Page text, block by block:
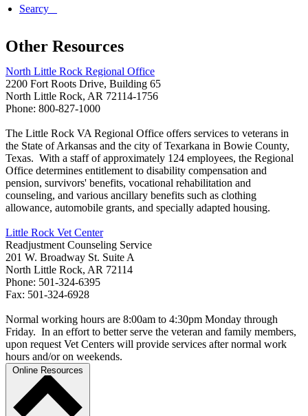
Searcy
Other Resources
North Little Rock Regional Office
2200 Fort Roots Drive, Building 65
North Little Rock, AR 72114-1756
Phone: 800-827-1000
The Little Rock VA Regional Office offers services to veterans in
the State of Arkansas and the city of Texarkana in Bowie County,
Texas. With a staff of approximately 124 employees, the Regional
Office determines entitlement to disability compensation and
pension, survivors' benefits, vocational rehabilitation and
counseling, and various ancillary benefits such as clothing
allowance, automobile grants, and specially adapted housing.
Little Rock Vet Center
Readjustment Counseling Service
201 W. Broadway St. Suite A
North Little Rock, AR 72114
Phone: 501-324-6395
Fax: 501-324-6928
Normal working hours are 8:00am to 4:30pm Monday through
Friday. In an effort to better serve the veteran and family members,
upon request Vet Centers will provide services after normal work
hours and/or on weekends.
Online Resources